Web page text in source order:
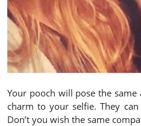
Your pooch will pose the
charm to your selfie. They
Don’t you wish the same